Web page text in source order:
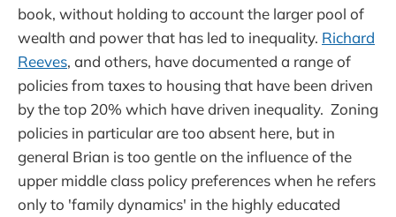
book, without holding to account the larger pool of
wealth and power that has led to inequality. Richard
Reeves, and others, have documented a range of
policies from taxes to housing that have been driven
by the top 20% which have driven inequality. Zoning
policies in particular are too absent here, but in
general Brian is too gentle on the influence of the
upper middle class policy preferences when he refers
only to 'family dynamics' in the highly educated